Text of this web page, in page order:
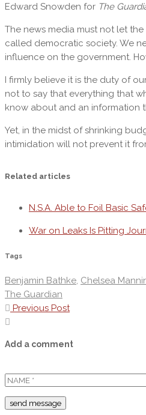
Edward Snowden for The
The news media must not let
called democratic society. We
influence on the government.
I firmly believe it is the duty of
not to say that everything that
know about and an information
Yet, in the midst of shrinking
intimidation will not prevent it
Related articles
N.S.A. Able to Foil Basic
War on Leaks Is Pitting
Tags
Benjamin Bathke, Chelsea
The Guardian
Previous Post
Add a comment